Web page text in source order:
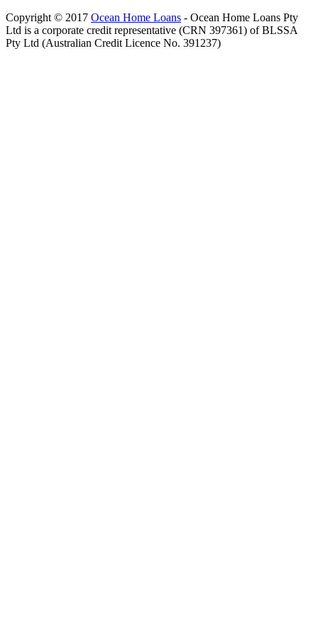
Copyright © 2017 Ocean Home Loans - Ocean Home Loans Pty
Ltd is a corporate credit representative (CRN 397361) of BLSSA
Pty Ltd (Australian Credit Licence No. 391237)